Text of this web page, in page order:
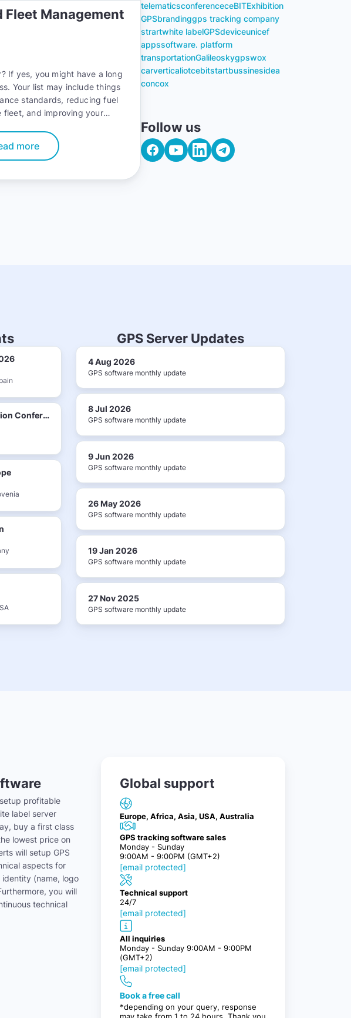
Fleet Management
If yes, you might have a long
Your list may include things
standards, reducing fuel
fleet, and improving your
with telematics.
more
telematicsconferenceceBITExhibition
GPSbrandinggps tracking company
strartwhite labelGPSdeviceunicef
appssoftware. platform
transportationGalileoskygpswox
carverticaliotcebitstartbussinesidea
concox
Follow us
Smart Transportation Conference & Exhibition 2025
GPS Server Updates
4 Aug 2026
GPS software monthly update
8 Jul 2026
GPS software monthly update
9 Jun 2026
GPS software monthly update
26 May 2026
GPS software monthly update
19 Jan 2026
GPS software monthly update
27 Nov 2025
GPS software monthly update
profitable
label server
buy a first class
lowest price on
will setup GPS
aspects for
(name, logo
you will
technical
Global support
Europe, Africa, Asia, USA, Australia
GPS tracking software sales
Monday - Sunday
9:00AM - 9:00PM (GMT+2)
[email protected]
Technical support
24/7
[email protected]
All inquiries
Monday - Sunday 9:00AM - 9:00PM
(GMT+2)
[email protected]
Book a free call
*depending on your query, response